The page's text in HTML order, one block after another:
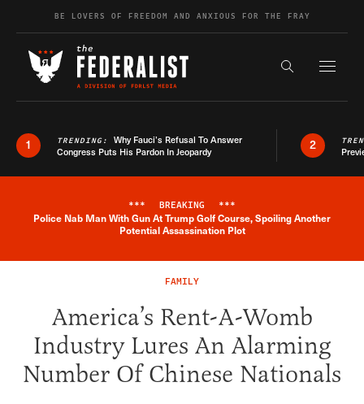
Skip to contentBE LOVERS OF FREEDOM AND ANXIOUS FOR THE FRAY
Search the
1 TRENDING: Why Fauci’s Refusal To Answer
Congress Puts His Pardon In Jeopardy
2
Breaking News Alert
*** BREAKING ***
Police Nab Man With Gun At Trump Golf Course, Spoiling Another
Potential Assassination Plot
FAMILY
America’s Rent-A-Womb
Industry Lures An Alarming
Number Of Chinese Nationals